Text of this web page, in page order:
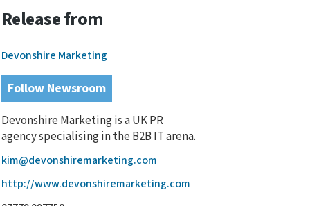
Release from
Devonshire Marketing
Follow Newsroom
Devonshire Marketing is a UK PR
agency specialising in the B2B IT arena.
kim@devonshiremarketing.com
http://www.devonshiremarketing.com